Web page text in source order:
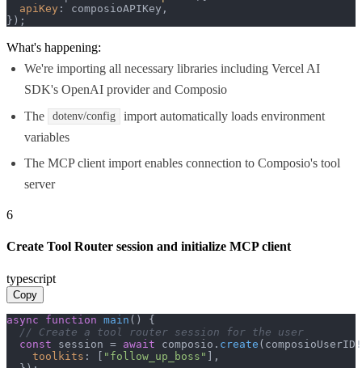
apiKey : composioAPIKey,
});
What's happening:
We're importing all necessary libraries including Vercel AI
SDK's OpenAI provider and Composio
The
dotenv/config
import automatically loads environment
variables
The MCP client import enables connection to Composio's tool
server
6
Create Tool Router session and initialize MCP client
typescript
Copy
async function main ( ) {
// Create a tool router session for the user
const session = await composio. create
toolkits : [ "follow_up_boss" ],